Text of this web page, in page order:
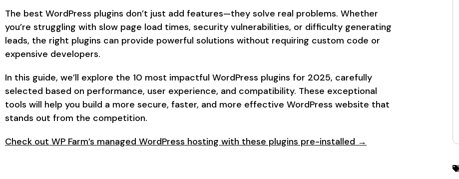
The best WordPress plugins don’t just add features—they solve real problems. Whether
you’re struggling with slow page load times, security vulnerabilities, or difficulty generating
leads, the right plugins can provide powerful solutions without requiring custom code or
expensive developers.
In this guide, we’ll explore the 10 most impactful WordPress plugins for 2025, carefully
selected based on performance, user experience, and compatibility. These exceptional
tools will help you build a more secure, faster, and more effective WordPress website that
stands out from the competition.
Check out WP Farm’s managed WordPress hosting with these plugins pre-installed →